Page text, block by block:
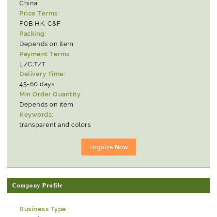
China
Price Terms:
FOB HK, C&F
Packing:
Depends on item
Payment Terms:
L/C;T/T
Delivery Time:
45-60 days
Min Order Quantity:
Depends on item
Keywords:
transparent and colors
Company Profile
Business Type: